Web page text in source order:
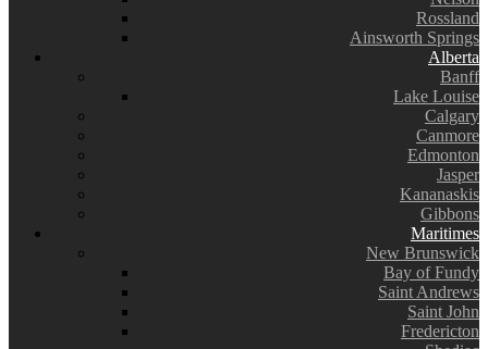
Rossland
Ainsworth Springs
Alberta
Banff
Lake Louise
Calgary
Canmore
Edmonton
Jasper
Kananaskis
Gibbons
Maritimes
New Brunswick
Bay of Fundy
Saint Andrews
Saint John
Fredericton